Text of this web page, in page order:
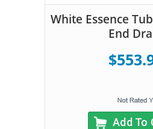
White Essence
End
Add To